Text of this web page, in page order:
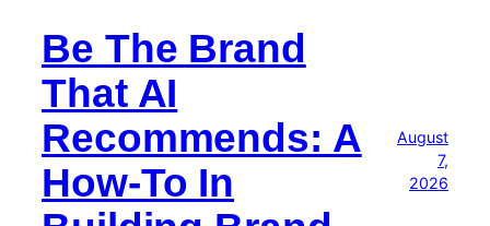
Be The Brand
That AI
Recommends: A
How-To In
August
7,
2026